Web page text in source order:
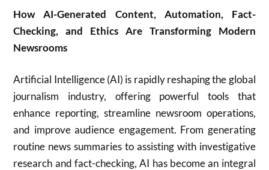
How AI-Generated Content, Automation, Fact-
Checking, and Ethics Are Transforming Modern
Newsrooms
Artificial Intelligence (AI) is rapidly reshaping the global
journalism industry, offering powerful tools that
enhance reporting, streamline newsroom operations,
and improve audience engagement. From generating
routine news summaries to assisting with investigative
research and fact-checking, AI has become an integral